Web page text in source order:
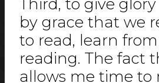
Third, to give glory
by grace that we
to read, learn
reading. The fact
allows me time to